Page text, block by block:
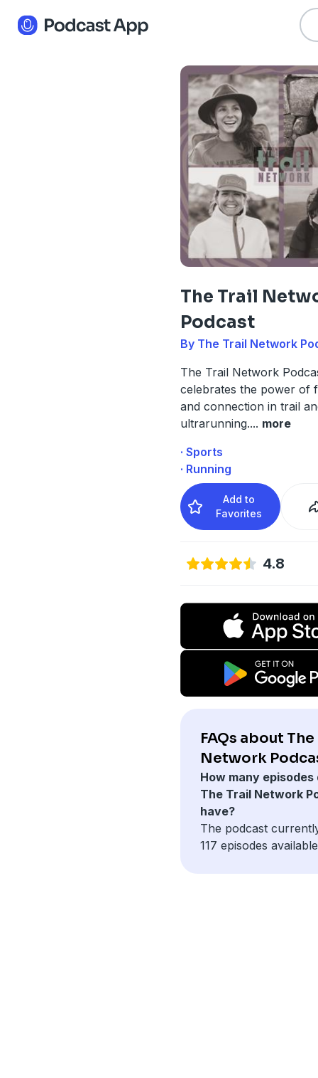
The Trail
Podcast
By The Trail Network
The Trail Network
celebrates the power of
and connection in trail
ultrarunning.... more
· Sports
· Running
Add to
Favorites
4.8
FAQs about
Network
How many episodes
The Trail Network
have?
The podcast
117 episodes